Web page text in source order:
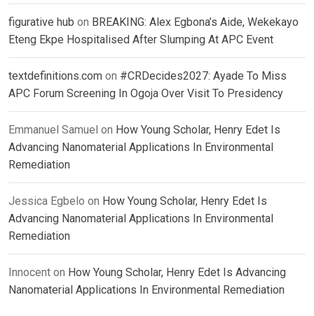
figurative hub on BREAKING: Alex Egbona’s Aide, Wekekayo
Eteng Ekpe Hospitalised After Slumping At APC Event
textdefinitions.com on #CRDecides2027: Ayade To Miss
APC Forum Screening In Ogoja Over Visit To Presidency
Emmanuel Samuel on How Young Scholar, Henry Edet Is
Advancing Nanomaterial Applications In Environmental
Remediation
Jessica Egbelo on How Young Scholar, Henry Edet Is
Advancing Nanomaterial Applications In Environmental
Remediation
Innocent on How Young Scholar, Henry Edet Is Advancing
Nanomaterial Applications In Environmental Remediation